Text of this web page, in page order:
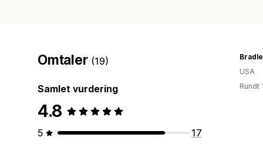
Omtaler (19)
Samlet vurdering
4.8
5
17
USA
Rundt